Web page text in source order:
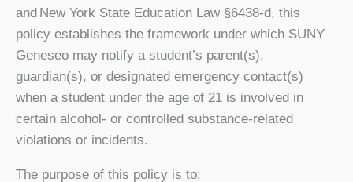
and New York State Education Law §6438-d, this
policy establishes the framework under which SUNY
Geneseo may notify a student’s parent(s),
guardian(s), or designated emergency contact(s)
when a student under the age of 21 is involved in
certain alcohol- or controlled substance-related
violations or incidents.
The purpose of this policy is to: